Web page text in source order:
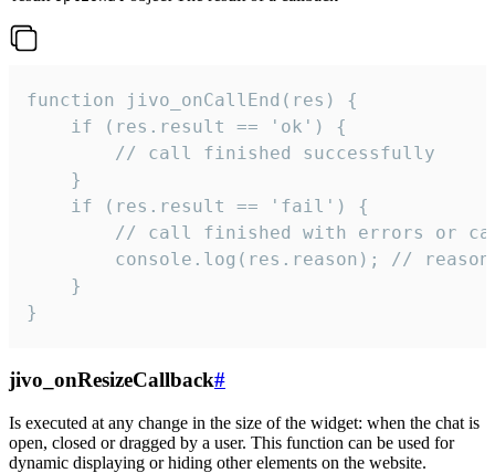
function jivo_onCallEnd(res) {
    if (res.result == 'ok') {
        // call finished successfully
    }
    if (res.result == 'fail') {
// call finished with errors or
console.log(res.reason); //
    }
}
jivo_onResizeCallback#
Is executed at any change in the size of the widget: when the chat is
open, closed or dragged by a user. This function can be used for
dynamic displaying or hiding other elements on the website.